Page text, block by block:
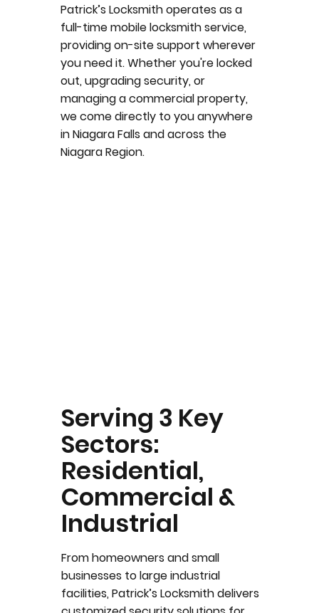
Patrick’s Locksmith operates as a
full-time mobile locksmith service,
providing on-site support wherever
you need it. Whether you're locked
out, upgrading security, or
managing a commercial property,
we come directly to you anywhere
in Niagara Falls and across the
Niagara Region.
Serving 3 Key
Sectors:
Residential,
Commercial &
Industrial
From homeowners and small
businesses to large industrial
facilities, Patrick’s Locksmith delivers